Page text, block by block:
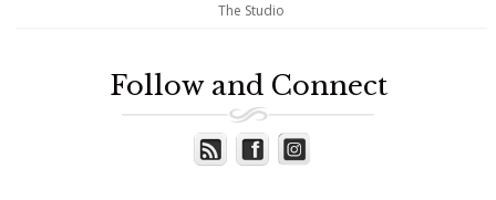
The Studio
Follow and Connect